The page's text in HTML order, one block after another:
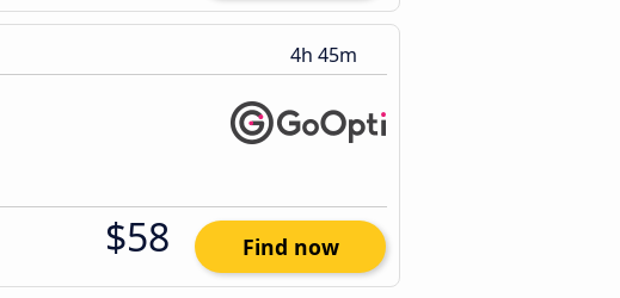
4h 45m
$58 Find now